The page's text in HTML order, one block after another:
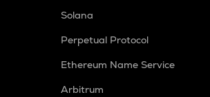
Solana
Perpetual Protocol
Ethereum Name Service
Arbitrum